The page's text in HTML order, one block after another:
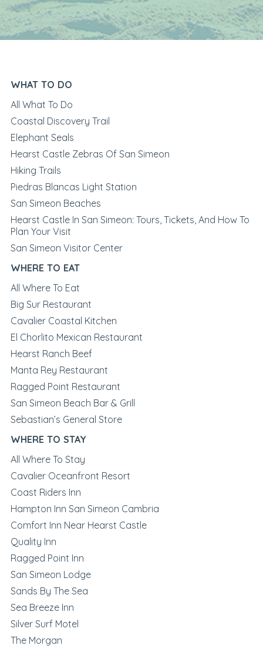
WHAT TO DO
All What To Do
Coastal Discovery Trail
Elephant Seals
Hearst Castle Zebras Of San Simeon
Hiking Trails
Piedras Blancas Light Station
San Simeon Beaches
Hearst Castle In San Simeon: Tours, Tickets, And How To
Plan Your Visit
San Simeon Visitor Center
WHERE TO EAT
All Where To Eat
Big Sur Restaurant
Cavalier Coastal Kitchen
El Chorlito Mexican Restaurant
Hearst Ranch Beef
Manta Rey Restaurant
Ragged Point Restaurant
San Simeon Beach Bar & Grill
Sebastian’s General Store
WHERE TO STAY
All Where To Stay
Cavalier Oceanfront Resort
Coast Riders Inn
Hampton Inn San Simeon Cambria
Comfort Inn Near Hearst Castle
Quality Inn
Ragged Point Inn
San Simeon Lodge
Sands By The Sea
Sea Breeze Inn
Silver Surf Motel
The Morgan